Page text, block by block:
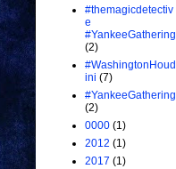
#themagicdetectiv
e
#YankeeGathering
(2)
#WashingtonHoud
ini (7)
#YankeeGathering
(2)
0000 (1)
2012 (1)
2017 (1)